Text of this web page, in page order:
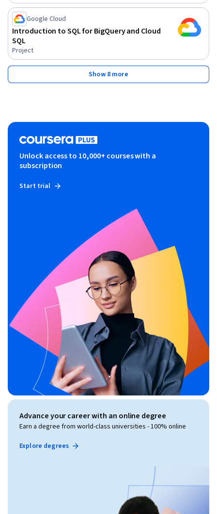
Google Cloud
Introduction to SQL for BigQuery and Cloud
SQL
Project
Show 8 more
Unlock access to 10,000+ courses with a
subscription
Start trial
Advance your career with an online degree
Earn a degree from world-class universities - 100% online
Explore degrees